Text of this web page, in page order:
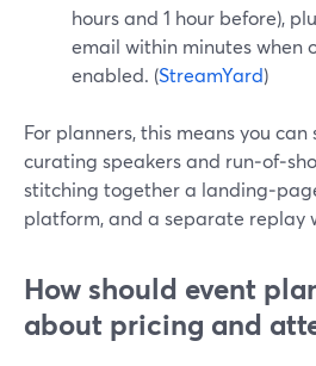
hours and 1 hour before),
email within minutes when
enabled. (StreamYard)
For planners, this means you
curating speakers and
stitching together a
platform, and a separate replay
How should event
about pricing and